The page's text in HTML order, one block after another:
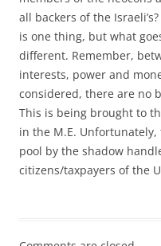
all backers of the
is one thing, but what
different. Remember,
interests, power and
considered, there are no
This is being brought to
in the M.E.
pool by the shadow
citizens/taxpayers of the